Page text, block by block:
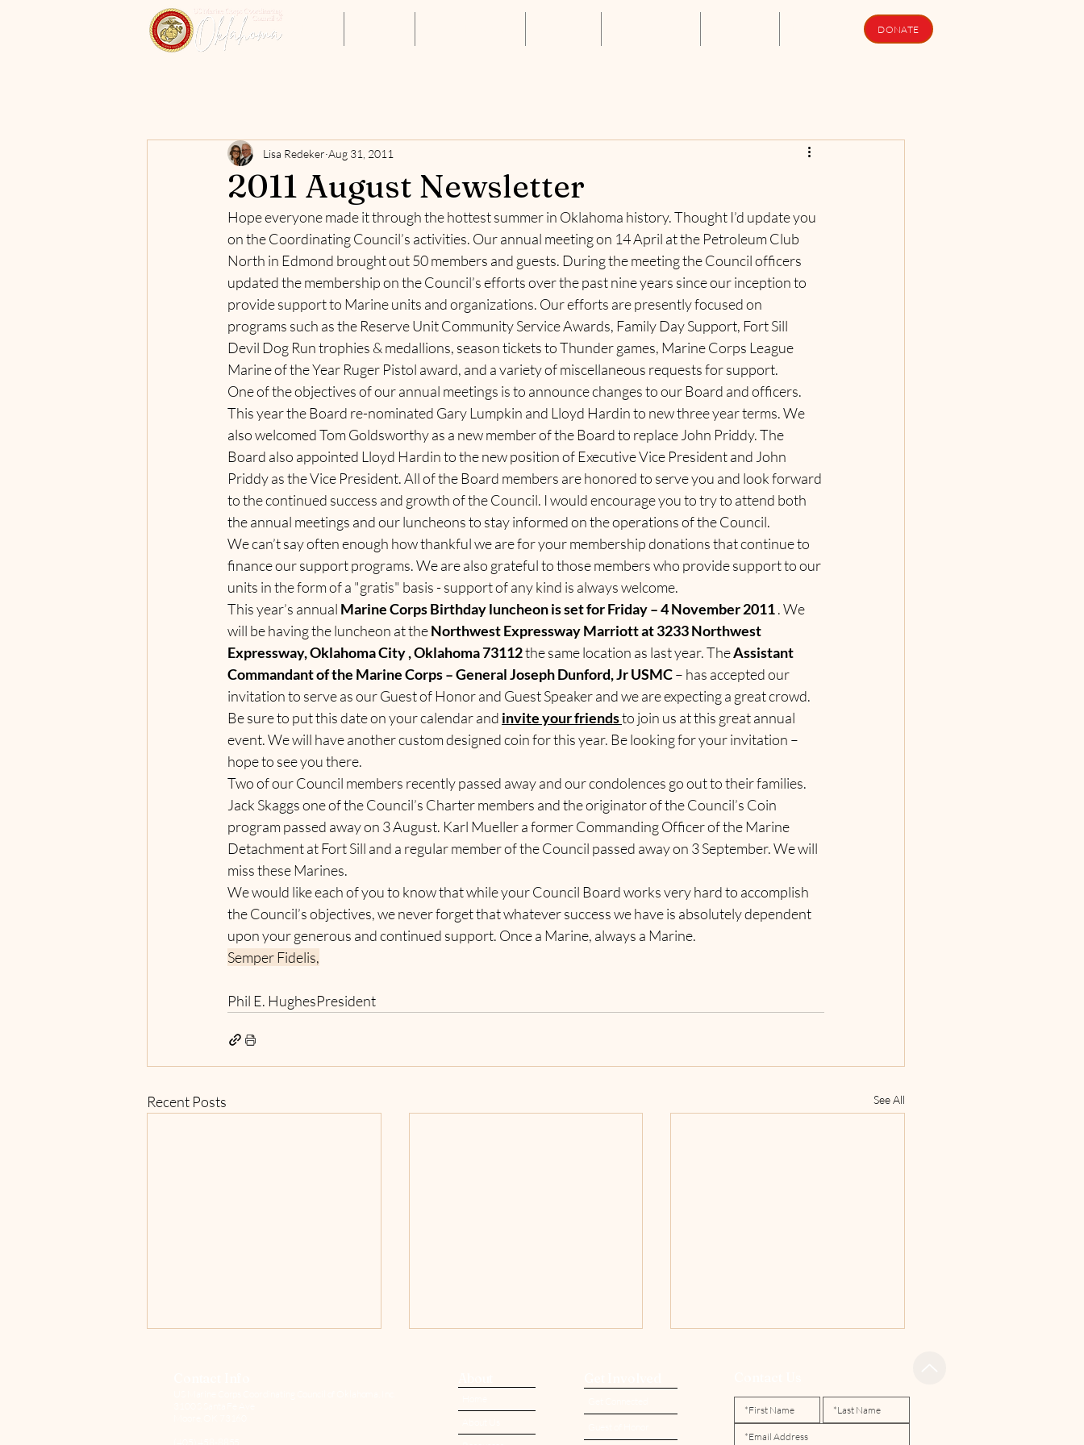
DONATE
2011 August Newsletter
Lisa Redeker Aug 31, 2011
Hope everyone made it through the hottest summer in Oklahoma history. Thought I’d update you
on the Coordinating Council’s activities. Our annual meeting on 14 April at the Petroleum Club
North in Edmond brought out 50 members and guests. During the meeting the Council officers
updated the membership on the Council’s efforts over the past nine years since our inception to
provide support to Marine units and organizations. Our efforts are presently focused on
programs such as the Reserve Unit Community Service Awards, Family Day Support, Fort Sill
Devil Dog Run trophies & medallions, season tickets to Thunder games, Marine Corps League
Marine of the Year Ruger Pistol award, and a variety of miscellaneous requests for support.
One of the objectives of our annual meetings is to announce changes to our Board and officers.
This year the Board re-nominated Gary Lumpkin and Lloyd Hardin to new three year terms. We
also welcomed Tom Goldsworthy as a new member of the Board to replace John Priddy. The
Board also appointed Lloyd Hardin to the new position of Executive Vice President and John
Priddy as the Vice President. All of the Board members are honored to serve you and look forward
to the continued success and growth of the Council. I would encourage you to try to attend both
the annual meetings and our luncheons to stay informed on the operations of the Council.
We can’t say often enough how thankful we are for your membership donations that continue to
finance our support programs. We are also grateful to those members who provide support to our
units in the form of a "gratis" basis - support of any kind is always welcome.
This year’s annual Marine Corps Birthday luncheon is set for Friday – 4 November 2011 . We
will be having the luncheon at the Northwest Expressway Marriott at 3233 Northwest
Expressway, Oklahoma City , Oklahoma 73112 the same location as last year. The Assistant
Commandant of the Marine Corps – General Joseph Dunford, Jr USMC – has accepted our
invitation to serve as our Guest of Honor and Guest Speaker and we are expecting a great crowd.
Be sure to put this date on your calendar and invite your friends to join us at this great annual
event. We will have another custom designed coin for this year. Be looking for your invitation –
hope to see you there.
Two of our Council members recently passed away and our condolences go out to their families.
Jack Skaggs one of the Council’s Charter members and the originator of the Council’s Coin
program passed away on 3 August. Karl Mueller a former Commanding Officer of the Marine
Detachment at Fort Sill and a regular member of the Council passed away on 3 September. We will
miss these Marines.
We would like each of you to know that while your Council Board works very hard to accomplish
the Council’s objectives, we never forget that whatever success we have is absolutely dependent
upon your generous and continued support. Once a Marine, always a Marine.
Semper Fidelis,
Phil E. HughesPresident
Recent Posts See All